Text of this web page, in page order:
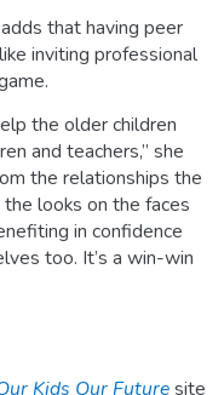
that having peer
inviting professional
the older children
and teachers,” she
the relationships the
looks on the faces
in confidence
too. It’s a win-win
Kids Our Futuresite